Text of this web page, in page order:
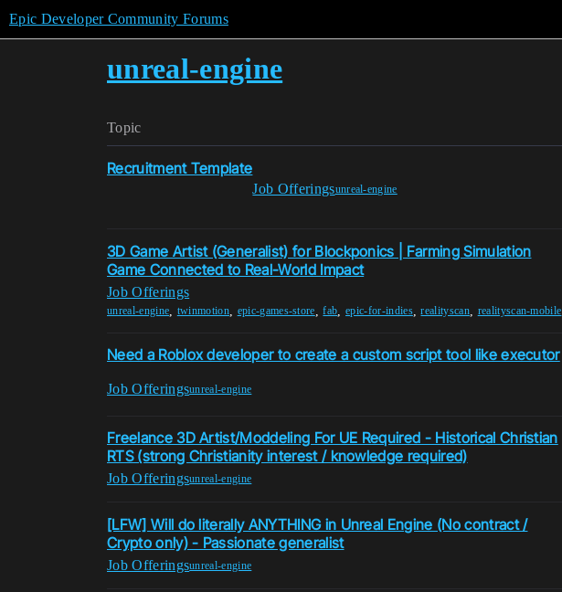
Epic Developer Community Forums
unreal-engine
Topic
Recruitment Template
Job Offeringsunreal-engine
3D Game Artist (Generalist) for Blockponics | Farming Simulation
Game Connected to Real-World Impact
Job Offerings
unreal-engine twinmotion epic-games-store ,fab ,epic-for-indies,realityscan realityscan-mobile
Need a Roblox developer to create a custom script tool like executor
Job Offeringsunreal-engine
Freelance 3D Artist/Moddeling For UE Required - Historical Christian
RTS (strong Christianity interest / knowledge required)
Job Offeringsunreal-engine
[LFW] Will do literally ANYTHING in Unreal Engine (No contract /
Crypto only) - Passionate generalist
Job Offeringsunreal-engine